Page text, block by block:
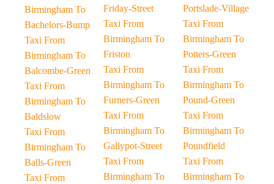
Birmingham To
Bachelors-Bump
Taxi From
Birmingham To
Balcombe-Green
Taxi From
Birmingham To
Baldslow
Taxi From
Birmingham To
Balls-Green
Taxi From
Friday-Street
Taxi From
Birmingham To
Friston
Taxi From
Birmingham To
Furners-Green
Taxi From
Birmingham To
Gallypot-Street
Taxi From
Birmingham To
Portslade-Village
Taxi From
Birmingham To
Potters-Green
Taxi From
Birmingham To
Pound-Green
Taxi From
Birmingham To
Poundfield
Taxi From
Birmingham To